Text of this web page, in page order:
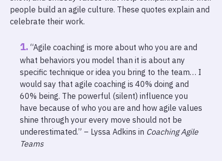
people build an agile culture. These quotes explain and
celebrate their work.
“Agile coaching is more about who you are and
what behaviors you model than it is about any
specific technique or idea you bring to the team… I
would say that agile coaching is 40% doing and
60% being. The powerful (silent) influence you
have because of who you are and how agile values
shine through your every move should not be
underestimated.” – Lyssa Adkins in Coaching Agile
Teams